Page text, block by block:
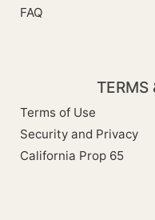
FAQ
TERMS
Terms of Use
Security and Privacy
California Prop 65